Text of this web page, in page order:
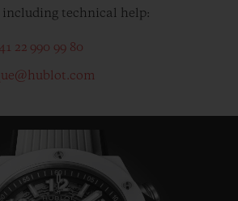
including technical help:
22 990 99 80